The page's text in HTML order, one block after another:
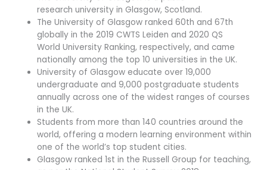
research university in Glasgow, Scotland.
The University of Glasgow ranked 60th and 67th
globally in the 2019 CWTS Leiden and 2020 QS
World University Ranking, respectively, and came
nationally among the top 10 universities in the UK.
University of Glasgow educate over 19,000
undergraduate and 9,000 postgraduate students
annually across one of the widest ranges of courses
in the UK.
Students from more than 140 countries around the
world, offering a modern learning environment within
one of the world’s top student cities.
Glasgow ranked 1st in the Russell Group for teaching,